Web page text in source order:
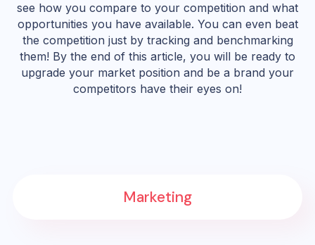
see how you compare to your competition and what
opportunities you have available. You can even beat
the competition just by tracking and benchmarking
them! By the end of this article, you will be ready to
upgrade your market position and be a brand your
competitors have their eyes on!
Marketing